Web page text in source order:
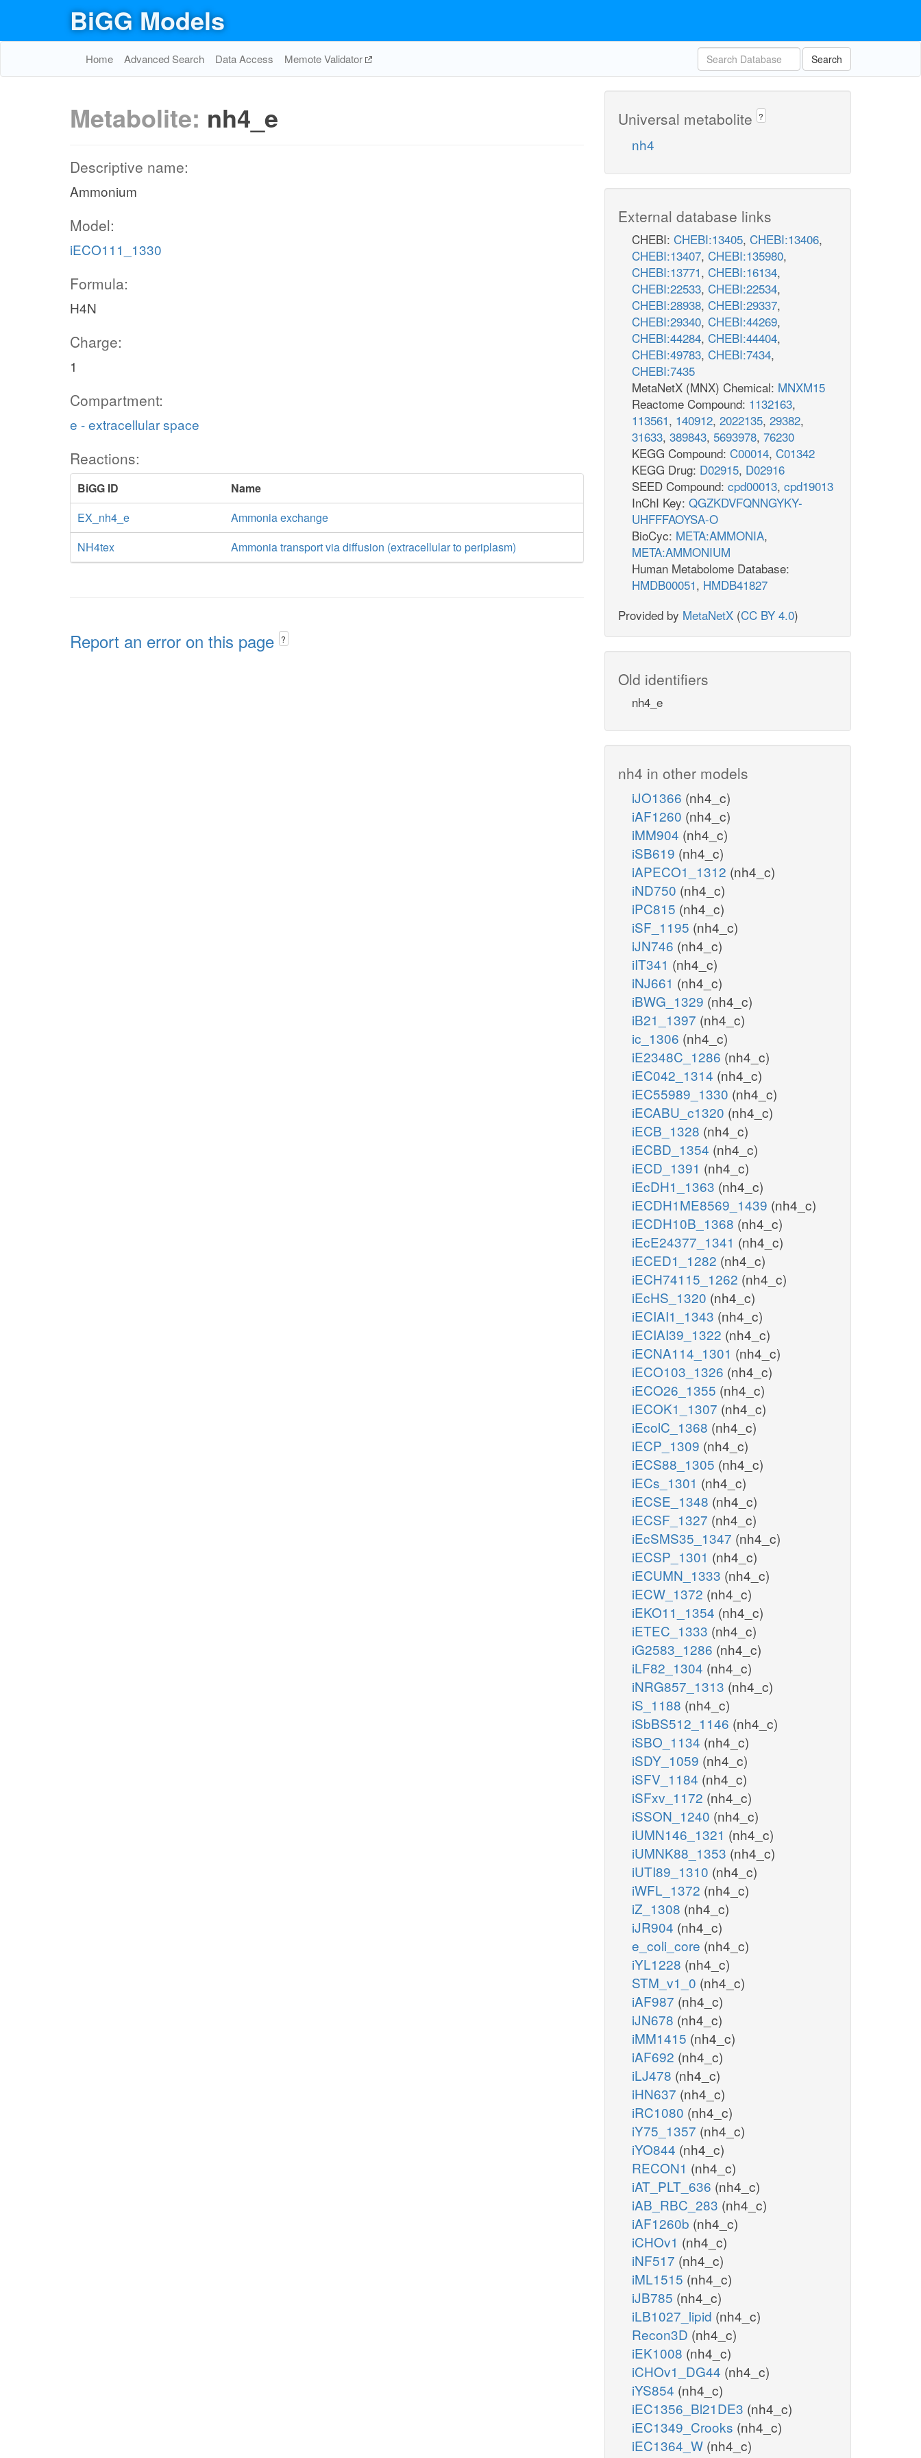
BiGG Models
Home Advanced Search Data Access Memote Validator Search
Metabolite: nh4_e
Descriptive name:
Ammonium
Model:
iECO111_1330
Formula:
H4N
Charge:
1
Compartment:
e - extracellular space
Reactions:
BiGG ID
Name
EX_nh4_e
Ammonia exchange
NH4tex
Ammonia transport via diffusion (extracellular to periplasm)
Report an error on this page ?
Universal metabolite ?
nh4
External database links
CHEBI: CHEBI:13405, CHEBI:13406,
CHEBI:13407, CHEBI:135980,
CHEBI:13771, CHEBI:16134,
CHEBI:22533, CHEBI:22534,
CHEBI:28938, CHEBI:29337,
CHEBI:29340, CHEBI:44269,
CHEBI:44284, CHEBI:44404,
CHEBI:49783, CHEBI:7434,
CHEBI:7435
MetaNetX (MNX) Chemical: MNXM15
Reactome Compound: 1132163,
113561, 140912, 2022135, 29382,
31633, 389843, 5693978, 76230
KEGG Compound: C00014, C01342
KEGG Drug: D02915, D02916
SEED Compound: cpd00013, cpd19013
InChI Key: QGZKDVFQNNGYKY-
UHFFFAOYSA-O
BioCyc: META:AMMONIA,
META:AMMONIUM
Human Metabolome Database:
HMDB00051, HMDB41827
Provided by MetaNetX (CC BY 4.0)
Old identifiers
nh4_e
nh4 in other models
iJO1366 (nh4_c)
iAF1260 (nh4_c)
iMM904 (nh4_c)
iSB619 (nh4_c)
iAPECO1_1312 (nh4_c)
iND750 (nh4_c)
iPC815 (nh4_c)
iSF_1195 (nh4_c)
iJN746 (nh4_c)
iIT341 (nh4_c)
iNJ661 (nh4_c)
iBWG_1329 (nh4_c)
iB21_1397 (nh4_c)
ic_1306 (nh4_c)
iE2348C_1286 (nh4_c)
iEC042_1314 (nh4_c)
iEC55989_1330 (nh4_c)
iECABU_c1320 (nh4_c)
iECB_1328 (nh4_c)
iECBD_1354 (nh4_c)
iECD_1391 (nh4_c)
iEcDH1_1363 (nh4_c)
iECDH1ME8569_1439 (nh4_c)
iECDH10B_1368 (nh4_c)
iEcE24377_1341 (nh4_c)
iECED1_1282 (nh4_c)
iECH74115_1262 (nh4_c)
iEcHS_1320 (nh4_c)
iECIAI1_1343 (nh4_c)
iECIAI39_1322 (nh4_c)
iECNA114_1301 (nh4_c)
iECO103_1326 (nh4_c)
iECO26_1355 (nh4_c)
iECOK1_1307 (nh4_c)
iEcolC_1368 (nh4_c)
iECP_1309 (nh4_c)
iECS88_1305 (nh4_c)
iECs_1301 (nh4_c)
iECSE_1348 (nh4_c)
iECSF_1327 (nh4_c)
iEcSMS35_1347 (nh4_c)
iECSP_1301 (nh4_c)
iECUMN_1333 (nh4_c)
iECW_1372 (nh4_c)
iEKO11_1354 (nh4_c)
iETEC_1333 (nh4_c)
iG2583_1286 (nh4_c)
iLF82_1304 (nh4_c)
iNRG857_1313 (nh4_c)
iS_1188 (nh4_c)
iSbBS512_1146 (nh4_c)
iSBO_1134 (nh4_c)
iSDY_1059 (nh4_c)
iSFV_1184 (nh4_c)
iSFxv_1172 (nh4_c)
iSSON_1240 (nh4_c)
iUMN146_1321 (nh4_c)
iUMNK88_1353 (nh4_c)
iUTI89_1310 (nh4_c)
iWFL_1372 (nh4_c)
iZ_1308 (nh4_c)
iJR904 (nh4_c)
e_coli_core (nh4_c)
iYL1228 (nh4_c)
STM_v1_0 (nh4_c)
iAF987 (nh4_c)
iJN678 (nh4_c)
iMM1415 (nh4_c)
iAF692 (nh4_c)
iLJ478 (nh4_c)
iHN637 (nh4_c)
iRC1080 (nh4_c)
iY75_1357 (nh4_c)
iYO844 (nh4_c)
RECON1 (nh4_c)
iAT_PLT_636 (nh4_c)
iAB_RBC_283 (nh4_c)
iAF1260b (nh4_c)
iCHOv1 (nh4_c)
iNF517 (nh4_c)
iML1515 (nh4_c)
iJB785 (nh4_c)
iLB1027_lipid (nh4_c)
Recon3D (nh4_c)
iEK1008 (nh4_c)
iCHOv1_DG44 (nh4_c)
iYS854 (nh4_c)
iEC1356_Bl21DE3 (nh4_c)
iEC1349_Crooks (nh4_c)
iEC1364_W (nh4_c)